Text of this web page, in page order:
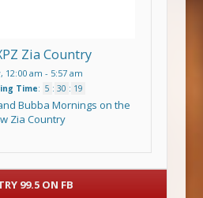
Zia Country
12:00 am - 5:57 am
Time: 5 : 30 : 19
Bubba Mornings on the
Zia Country
99.5 ON FB